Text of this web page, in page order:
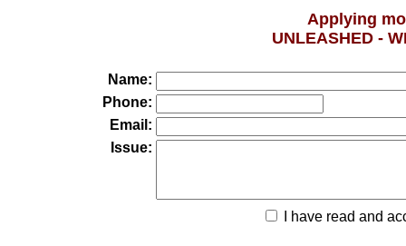
Applying
UNLEASHED -
Name:
Phone:
Email:
Issue:
I have read and